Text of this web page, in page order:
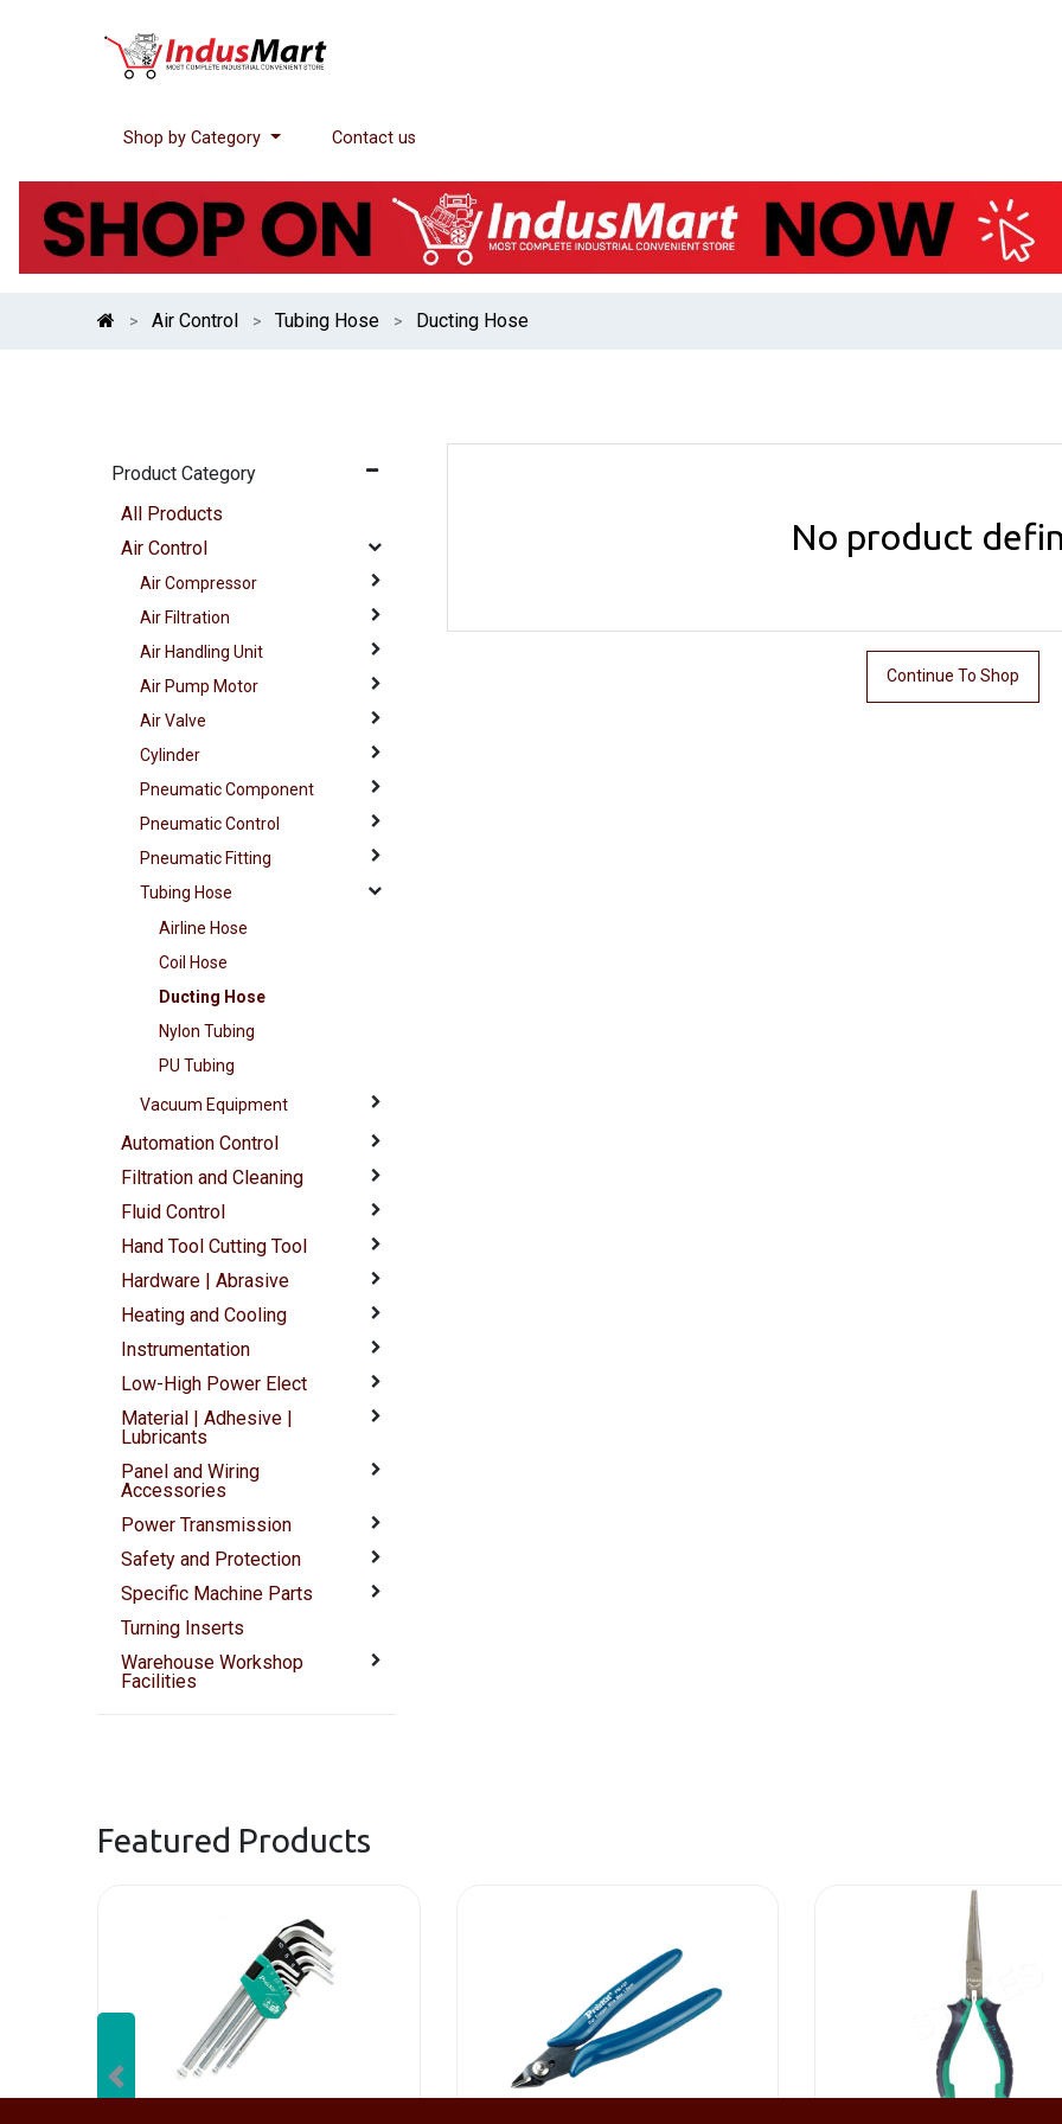
Shop by Category Contact us
Air Control Tubing Hose Ducting Hose
Product Category
All Products
Air Control
Air Compressor
Air Filtration
Air Handling Unit
Air Pump Motor
Air Valve
Cylinder
Pneumatic Component
Pneumatic Control
Pneumatic Fitting
Tubing Hose
Airline Hose
Coil Hose
Ducting Hose
Nylon Tubing
PU Tubing
Vacuum Equipment
Automation Control
Filtration and Cleaning
Fluid Control
Hand Tool Cutting Tool
Hardware | Abrasive
Heating and Cooling
Instrumentation
Low-High Power Elect
Material | Adhesive |
Lubricants
Panel and Wiring
Accessories
Power Transmission
Safety and Protection
Specific Machine Parts
Turning Inserts
Warehouse Workshop
Facilities
No product
Continue To Shop
Featured Products
Previous